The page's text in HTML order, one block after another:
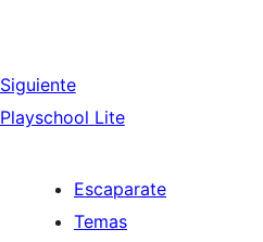
Siguiente
Playschool Lite
Escaparate
Temas